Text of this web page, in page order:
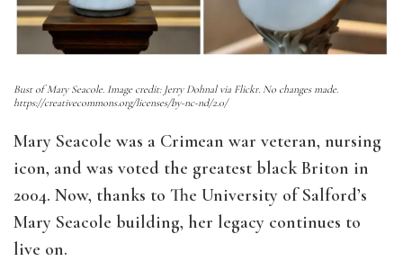
Bust of Mary Seacole. Image credit: Jerry Dohnal via Flickr. No changes made.
https://creativecommons.org/licenses/by-nc-nd/2.0/
Mary Seacole was a Crimean war veteran, nursing
icon, and was voted the greatest black Briton in
2004. Now, thanks to The University of Salford’s
Mary Seacole building, her legacy continues to
live on.